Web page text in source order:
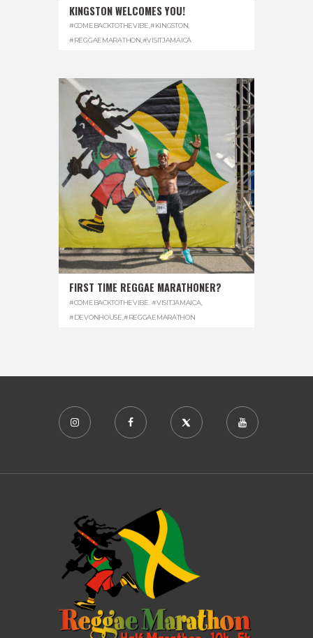
KINGSTON WELCOMES YOU!
#COMEBACKTOTHEVIBE,#KINGSTON,
#REGGAEMARATHON,#VISITJAMAICA
FIRST TIME REGGAE MARATHONER?
#COMEBACKTOTHEVIBE. #VISITJAMAICA,
#DEVONHOUSE #REGGAEMARATHON